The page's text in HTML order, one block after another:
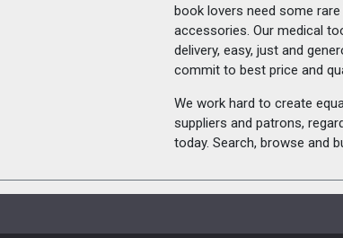
book lovers need some
accessories. Our medical
delivery, easy, just and
commit to best price and
We work hard to create
suppliers and patrons,
today. Search, browse and